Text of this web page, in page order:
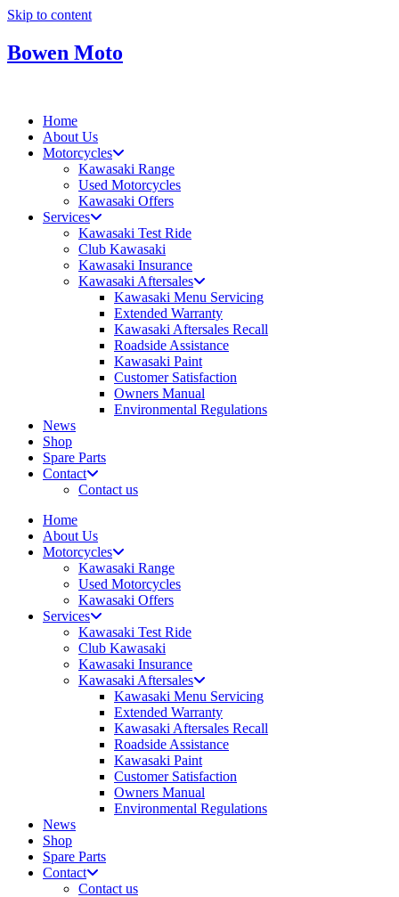
Skip to content
Bowen Moto
Home
About Us
Motorcycles
Kawasaki Range
Used Motorcycles
Kawasaki Offers
Services
Kawasaki Test Ride
Club Kawasaki
Kawasaki Insurance
Kawasaki Aftersales
Kawasaki Menu Servicing
Extended Warranty
Kawasaki Aftersales Recall
Roadside Assistance
Kawasaki Paint
Customer Satisfaction
Owners Manual
Environmental Regulations
News
Shop
Spare Parts
Contact
Contact us
Home
About Us
Motorcycles
Kawasaki Range
Used Motorcycles
Kawasaki Offers
Services
Kawasaki Test Ride
Club Kawasaki
Kawasaki Insurance
Kawasaki Aftersales
Kawasaki Menu Servicing
Extended Warranty
Kawasaki Aftersales Recall
Roadside Assistance
Kawasaki Paint
Customer Satisfaction
Owners Manual
Environmental Regulations
News
Shop
Spare Parts
Contact
Contact us